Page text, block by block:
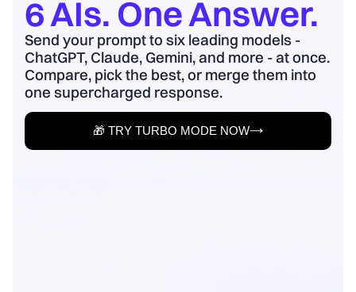
6 AIs. One Answer.
Send your prompt to six leading models -
ChatGPT, Claude, Gemini, and more - at once.
Compare, pick the best, or merge them into
one supercharged response.
🎁 TRY TURBO MODE NOW